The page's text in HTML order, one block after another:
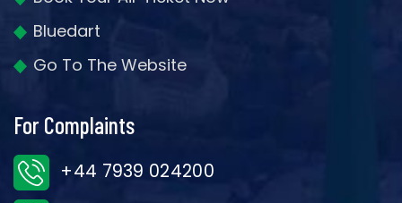
Bluedart
Go To The Website
For Complaints
+44 7939 024200